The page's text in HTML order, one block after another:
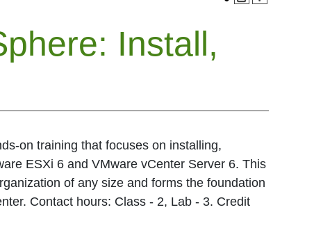
Install,
on training that focuses on installing,
ESXi 6 and VMware vCenter Server 6. This
of any size and forms the foundation
Contact hours: Class - 2, Lab - 3. Credit